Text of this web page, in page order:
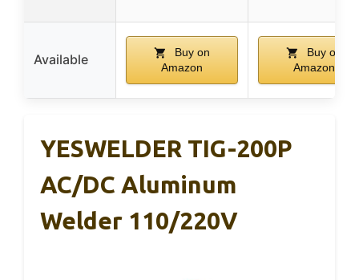
Available
Buy on
Amazon
Buy on
Amazon
YESWELDER TIG-200P
AC/DC Aluminum
Welder 110/220V